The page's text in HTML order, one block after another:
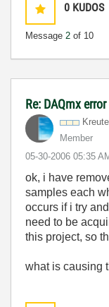
0 KUDOS
Message 2 of 10
Re: DAQmx
Member
‎05-30-2006 05:35
ok, i have
samples each
occurs if i try
need to be
this project, so
what is causing